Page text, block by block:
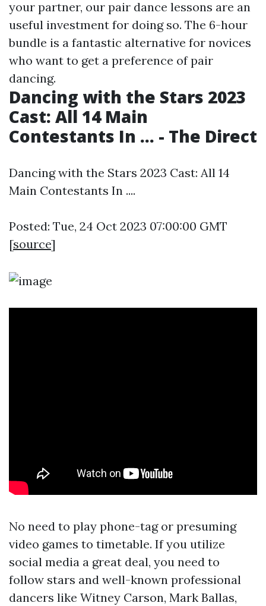
your partner, our pair dance lessons are an
useful investment for doing so. The 6-hour
bundle is a fantastic alternative for novices
who want to get a preference of pair
dancing.
Dancing with the Stars 2023
Cast: All 14 Main
Contestants In ... - The Direct
Dancing with the Stars 2023 Cast: All 14
Main Contestants In ....
Posted: Tue, 24 Oct 2023 07:00:00 GMT
[source]
No need to play phone-tag or presuming
video games to timetable. If you utilize
social media a great deal, you need to
follow stars and well-known professional
dancers like Witney Carson, Mark Ballas,